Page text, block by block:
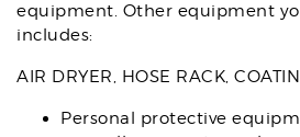
equipment. Other equipment
includes:
AIR DRYER, HOSE RACK,
Personal protective